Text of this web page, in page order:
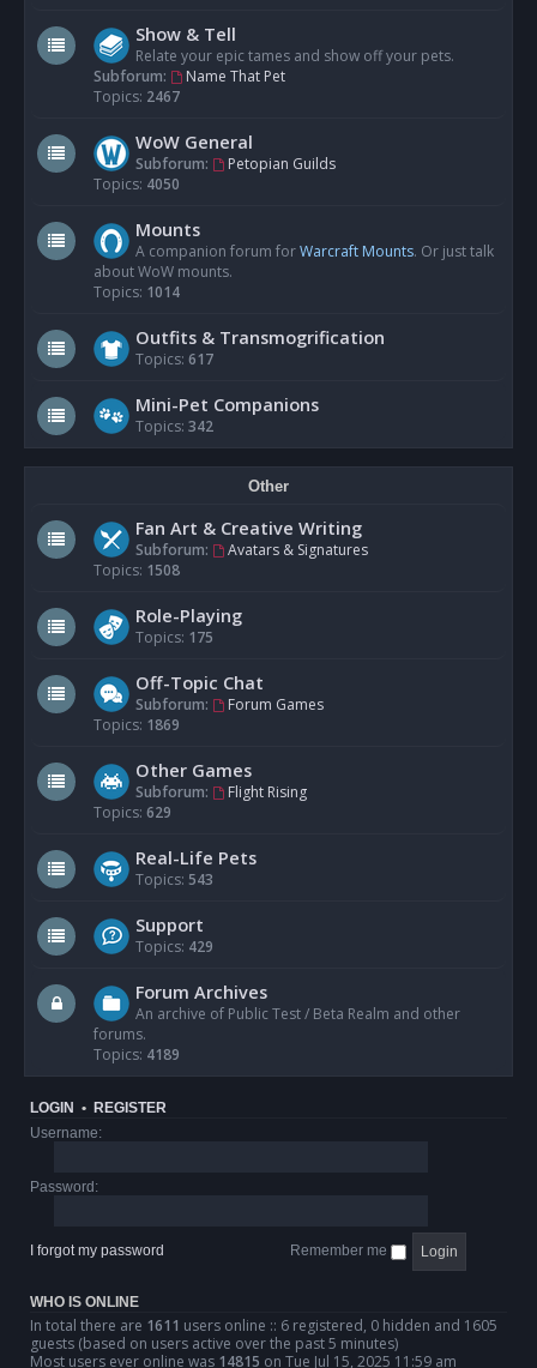
Show & Tell
Relate your epic tames and show off your pets.
Subforum:
Name That Pet
Topics: 2467
WoW General
Subforum:
Petopian Guilds
Topics: 4050
Mounts
A companion forum forWarcraft Mounts. Or just talk
about WoW mounts.
Topics: 1014
Outfits & Transmogrification
Topics: 617
Mini-Pet Companions
Topics: 342
Other
Fan Art & Creative Writing
Subforum:
Avatars & Signatures
Topics: 1508
Role-Playing
Topics: 175
Off-Topic Chat
Subforum:
Forum Games
Topics: 1869
Other Games
Subforum:
Flight Rising
Topics: 629
Real-Life Pets
Topics: 543
Support
Topics: 429
Forum Archives
An archive of Public Test / Beta Realm and other
forums.
Topics: 4189
LOGIN • REGISTER
Username:
Password:
I forgot my password Remember me
WHO IS ONLINE
In total there are 1611 users online :: 6 registered, 0 hidden and 1605
guests (based on users active over the past 5 minutes)
Most users ever online was 14815 on Tue Jul 15, 2025 11:59 am